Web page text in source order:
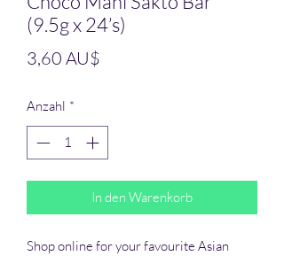
(9.5g x 24’s)
3,60 AU$
Anzahl *
In den Warenkorb
Shop online for your favourite Asian